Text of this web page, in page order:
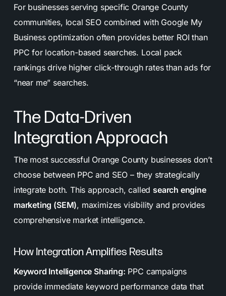
For businesses serving specific Orange County
communities, local SEO combined with Google My
Business optimization often provides better ROI than
PPC for location-based searches. Local pack
rankings drive higher click-through rates than ads for
“near me” searches.
The Data-Driven
Integration Approach
The most successful Orange County businesses don’t
choose between PPC and SEO – they strategically
integrate both. This approach, called search engine
marketing (SEM), maximizes visibility and provides
comprehensive market intelligence.
How Integration Amplifies Results
Keyword Intelligence Sharing: PPC campaigns
provide immediate keyword performance data that